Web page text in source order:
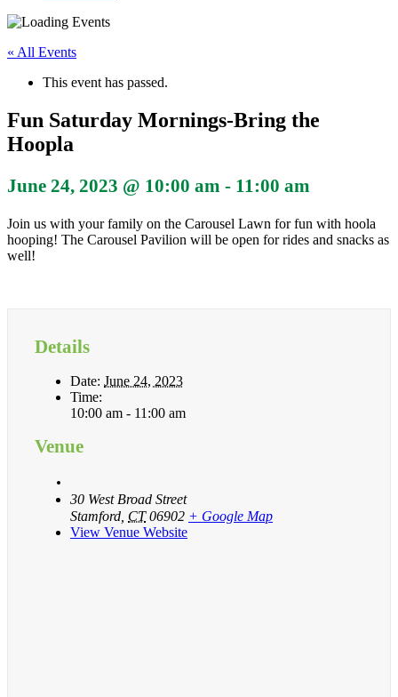
« All Events
This event has passed.
Fun Saturday Mornings-Bring the
Hoopla
June 24, 2023 @ 10:00 am - 11:00 am
Join us with your family on the Carousel Lawn for fun with hoola
hooping! The Carousel Pavilion will be open for rides and snacks as
well!
Details
Date: June 24, 2023
Time:
10:00 am - 11:00 am
Venue
30 West Broad Street
Stamford CT 06902 + Google Map
View Venue Website